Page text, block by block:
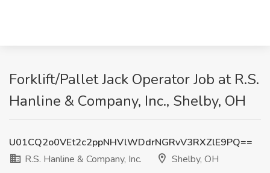
Forklift/Pallet Jack Operator Job at R.S.
Hanline & Company, Inc., Shelby, OH
U01CQ2o0VEt2c2ppNHVlWDdrNGRvV3RXZlE9PQ==
R.S. Hanline & Company, Inc.
Shelby, OH